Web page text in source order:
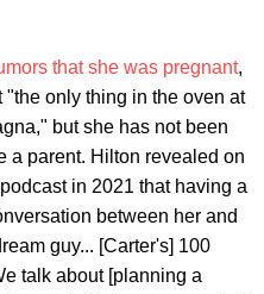
that she was pregnant,
only thing in the oven at
but she has not been
a parent. Hilton revealed on
podcast in 2021 that having a
between her and
guy... [Carter's] 100
talk about [planning a